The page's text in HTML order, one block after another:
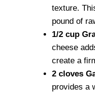
texture.
pound of
1/2 cup
cheese
create a
2 cloves
provides a